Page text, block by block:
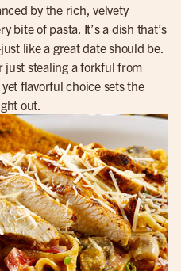
by the rich, velvety
bite of pasta. It’s a dish that’s
like a great date should be.
just stealing a forkful from
flavorful choice sets the
out.